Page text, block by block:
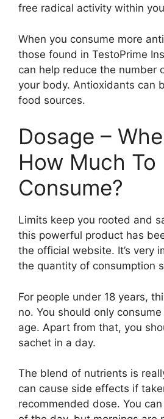
free radical activity within
When you consume more
those found in TestoPrime
can help reduce the number
your body. Antioxidants can
food sources.
Dosage –
How Much To
Consume?
Limits keep you rooted and
this powerful product has
the official website. It’s very
the quantity of consumption
For people under 18 years,
no. You should only
age. Apart from that, you
sachet in a day.
The blend of nutrients is
can cause side effects if
recommended dose. You